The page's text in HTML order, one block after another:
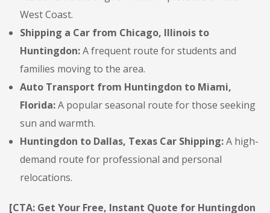
West Coast.
Shipping a Car from Chicago, Illinois to
Huntingdon:A frequent route for students and
families moving to the area.
Auto Transport from Huntingdon to Miami,
Florida:A popular seasonal route for those seeking
sun and warmth.
Huntingdon to Dallas, Texas Car Shipping:A high-
demand route for professional and personal
relocations.
[CTA: Get Your Free, Instant Quote for Huntingdon